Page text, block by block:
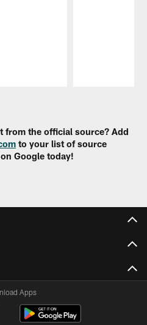
from the official source? Add
to your list of source
Google today!
Apps